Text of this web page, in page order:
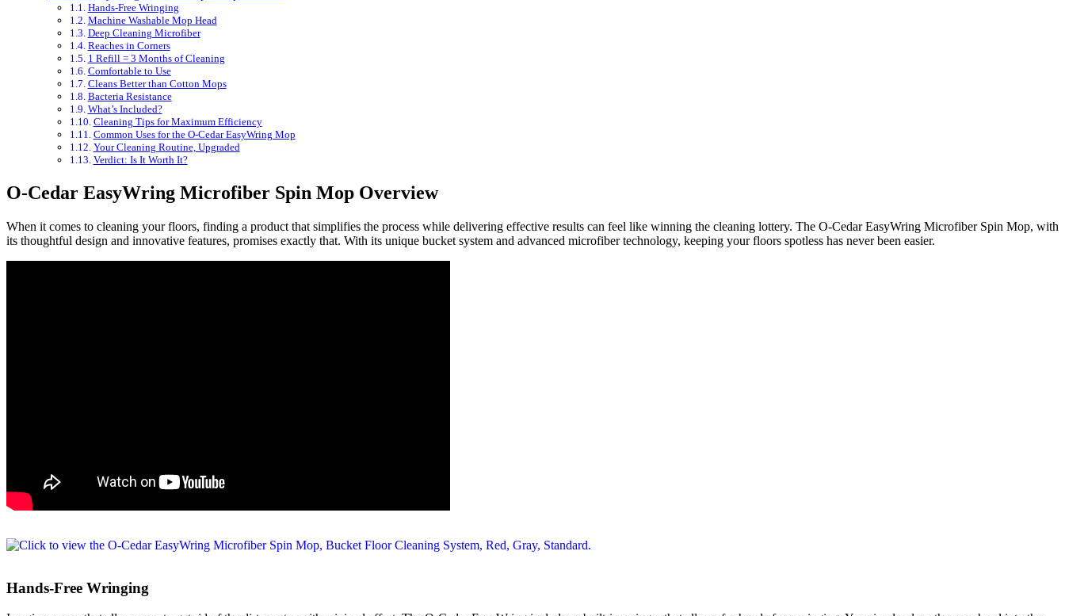
Hands-Free Wringing
Machine Washable Mop Head
Deep Cleaning Microfiber
Reaches in Corners
1 Refill = 3 Months of Cleaning
Comfortable to Use
Cleans Better than Cotton Mops
Bacteria Resistance
What’s Included?
Cleaning Tips for Maximum Efficiency
Common Uses for the O-Cedar EasyWring Mop
Your Cleaning Routine, Upgraded
Verdict: Is It Worth It?
O-Cedar EasyWring Microfiber Spin Mop Overview
When it comes to cleaning your floors, finding a product that simplifies the process while delivering effective results can feel like winning the cleaning lottery. The O-Cedar EasyWring Microfiber Spin Mop, with
its thoughtful design and innovative features, promises exactly that. With its unique bucket system and advanced microfiber technology, keeping your floors spotless has never been easier.
Hands-Free Wringing